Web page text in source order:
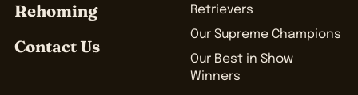
Rehoming
Contact Us
Retrievers
Our Supreme Champions
Our Best in Show
Winners